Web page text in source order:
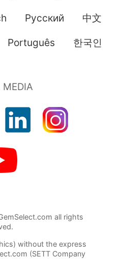
Pусский 中文
Português 한국인
all rights
without the express
(SETT Company